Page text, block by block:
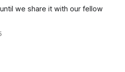
we share it with our fellow